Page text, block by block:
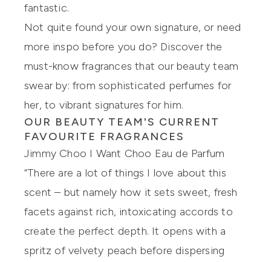
fantastic.
Not quite found your own signature, or need
more inspo before you do? Discover the
must-know fragrances that our beauty team
swear by: from sophisticated perfumes for
her, to vibrant signatures for him.
OUR BEAUTY TEAM'S CURRENT
FAVOURITE FRAGRANCES
Jimmy Choo I Want Choo Eau de Parfum
“There are a lot of things I love about this
scent – but namely how it sets sweet, fresh
facets against rich, intoxicating accords to
create the perfect depth. It opens with a
spritz of velvety peach before dispersing